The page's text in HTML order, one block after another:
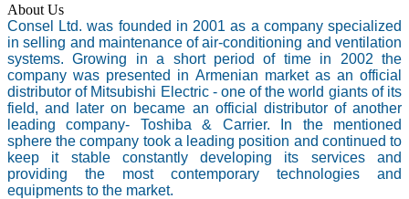
About Us
Consel Ltd. was founded in 2001 as a company specialized
in selling and maintenance of air-conditioning and ventilation
systems. Growing in a short period of time in 2002 the
company was presented in Armenian market as an official
distributor of Mitsubishi Electric - one of the world giants of its
field, and later on became an official distributor of another
leading company- Toshiba & Carrier. In the mentioned
sphere the company took a leading position and continued to
keep it stable constantly developing its services and
providing the most contemporary technologies and
equipments to the market.